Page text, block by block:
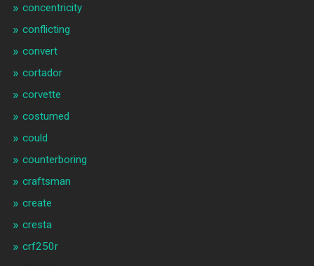
concentricity
conflicting
convert
cortador
corvette
costumed
could
counterboring
craftsman
create
cresta
crf250r